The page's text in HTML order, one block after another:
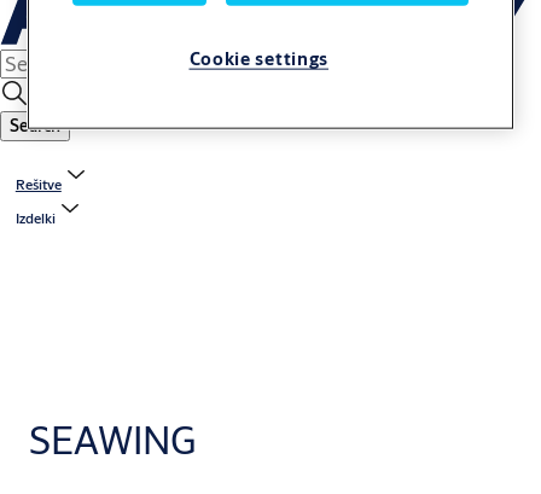
Search
Rešitve
Izdelki
SEAWING
Cookie settings